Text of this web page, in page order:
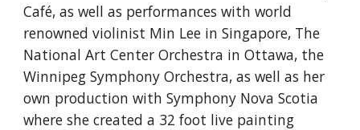
Café, as well as performances with world
renowned violinist Min Lee in Singapore, The
National Art Center Orchestra in Ottawa, the
Winnipeg Symphony Orchestra, as well as her
own production with Symphony Nova Scotia
where she created a 32 foot live painting